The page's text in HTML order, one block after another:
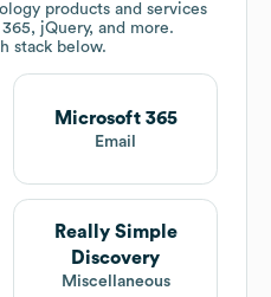
products and services
jQuery, and more.
stack below.
Microsoft 365
Email
Really Simple
Discovery
Miscellaneous